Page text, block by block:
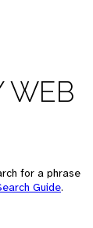
WEB
for a phrase
Guide.